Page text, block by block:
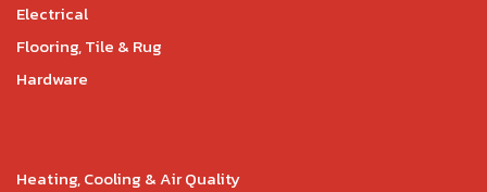
Electrical
Flooring, Tile & Rug
Hardware
Heating, Cooling & Air Quality